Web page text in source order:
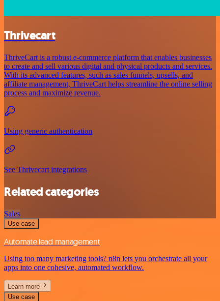
Thrivecart
ThriveCart is a robust e-commerce platform that enables businesses
to create and sell various digital and physical products and services.
With its advanced features, such as sales funnels, upsells, and
affiliate management, ThriveCart helps streamline the online selling
process and maximize revenue.
Using generic authentication
See Thrivecart integrations
Related categories
Sales
Use case
Automate lead management
Using too many marketing tools? n8n lets you orchestrate all your
apps into one cohesive, automated workflow.
Learn more
Use case